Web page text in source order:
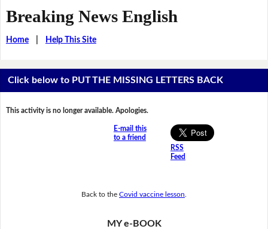
Breaking News English
Home| Help This Site
Click below to PUT THE MISSING LETTERS BACK
This activity is no longer available. Apologies.
E-mail this
to a friend
RSS
Feed
Back to the Covid vaccine lesson
MY e-BOOK